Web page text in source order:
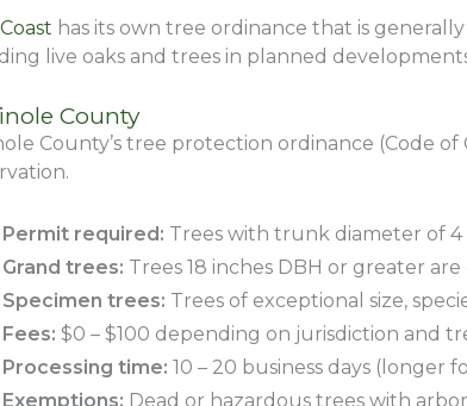
has its own tree ordinance that is
live oaks and trees in planned
County
County’s tree protection ordinance (Code
Permit required: Trees with trunk diameter of 4
Grand trees: Trees 18 inches DBH or greater
Specimen trees: Trees of exceptional size,
Fees: $0 – $100 depending on jurisdiction and
Processing time: 10 – 20 business days (longer
Exemptions: Dead or hazardous trees with